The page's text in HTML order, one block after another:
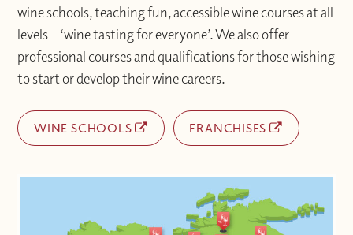
wine schools, teaching fun, accessible wine courses at all
levels – ‘wine tasting for everyone’. We also offer
professional courses and qualifications for those wishing
to start or develop their wine careers.
WINE SCHOOLS FRANCHISES